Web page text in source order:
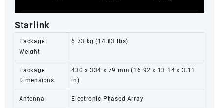
Starlink
Package
Weight
6.73 kg (14.83 lbs)
Package
Dimensions
430 x 334 x 79 mm (16.92 x 13.14 x 3.11
in)
Antenna Electronic Phased Array